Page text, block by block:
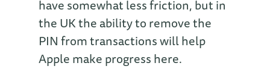
have somewhat less friction, but in
the UK the ability to remove the
PIN from transactions will help
Apple make progress here.